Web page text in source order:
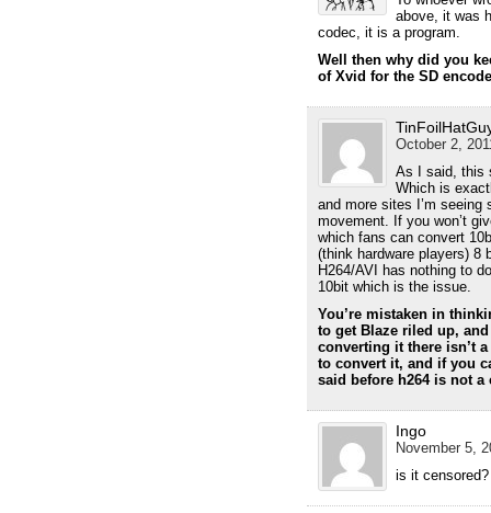
above, it was
codec, it is a program.
Well then why did you
of Xvid for the SD
October 2,
As I said, this
Which is
and more sites I’m
movement. If you won’t
which fans can convert
(think hardware players) 8
H264/AVI has nothing to
10bit which is the issue.
You’re mistaken in
to get Blaze riled up,
converting it there isn’t
to convert it, and if you
said before h264 is not a
Ingo
November 5,
is it censored?